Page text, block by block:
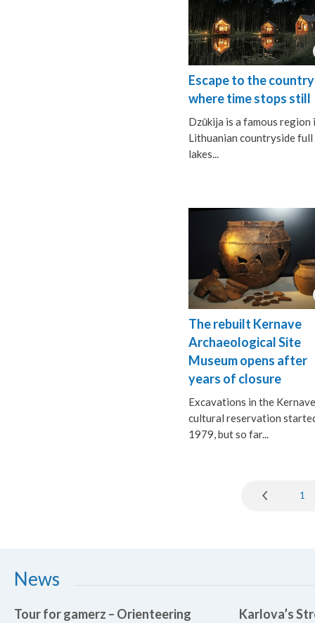
Escape to the
where time stops still
Dzūkija is a famous region
Lithuanian countryside
lakes...
The rebuilt Kernave
Archaeological Site
Museum opens after
years of closure
Excavations in the Kernave
cultural reservation
1979, but so far...
1
News
Tour for gamerz – Orienteering
Karlova’s